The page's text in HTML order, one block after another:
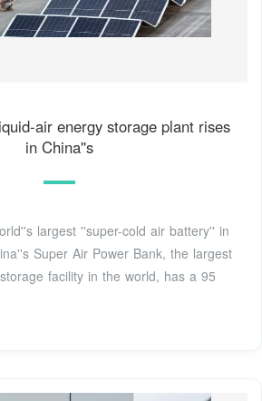
air energy storage plant rises
in China''s
largest ''super-cold air battery'' in
Super Air Power Bank, the largest
facility in the world, has a 95